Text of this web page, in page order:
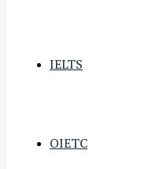
IELTS
OIETC